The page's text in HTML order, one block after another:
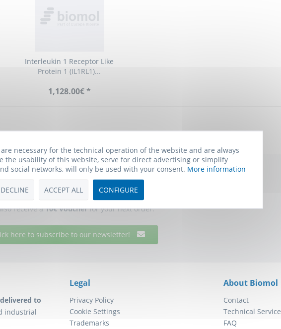
Interleukin 1 Receptor Like
Protein 1 (IL1RL1)...
1,128.00€ *
Biomol Newsletter
newsletter and receive updates on research tools from Biomol. You
receive a10€ Voucherfor your next order.
here to subscribe to our newsletter!
to
industrial
Legal
Privacy Policy
Cookie Settings
Trademarks
About Biomol
Contact
Technical Service
FAQ
necessary for the technical operation of the website and are always
the usability of this website, serve for direct advertising or simplify
social networks, will only be used with your consent. More information
DECLINE ACCEPT ALL CONFIGURE